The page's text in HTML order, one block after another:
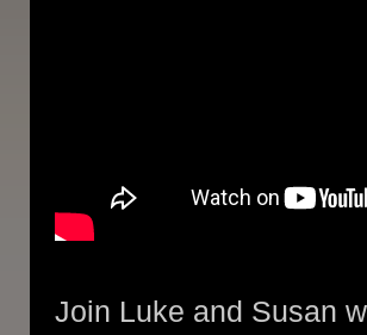
Join Luke and Susan